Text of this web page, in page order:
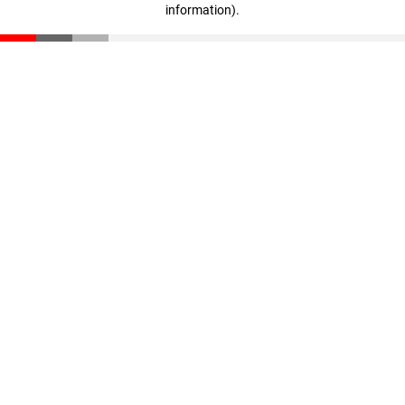
information).